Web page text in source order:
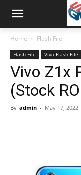
Home Flash File
Flash File Vivo Flash File
Vivo Z1x
(Stock
By admin - May 17, 2022